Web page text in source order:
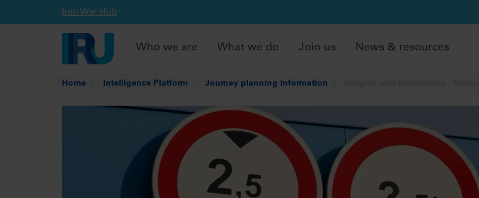
Iran War Hub
Who we are What we do Join us News & resources
Home Intelligence Platform Journey planning information